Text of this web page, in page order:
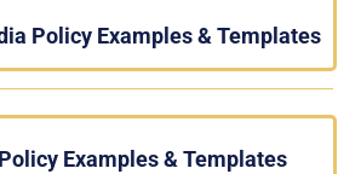
Policy Examples & Templates
Examples & Templates